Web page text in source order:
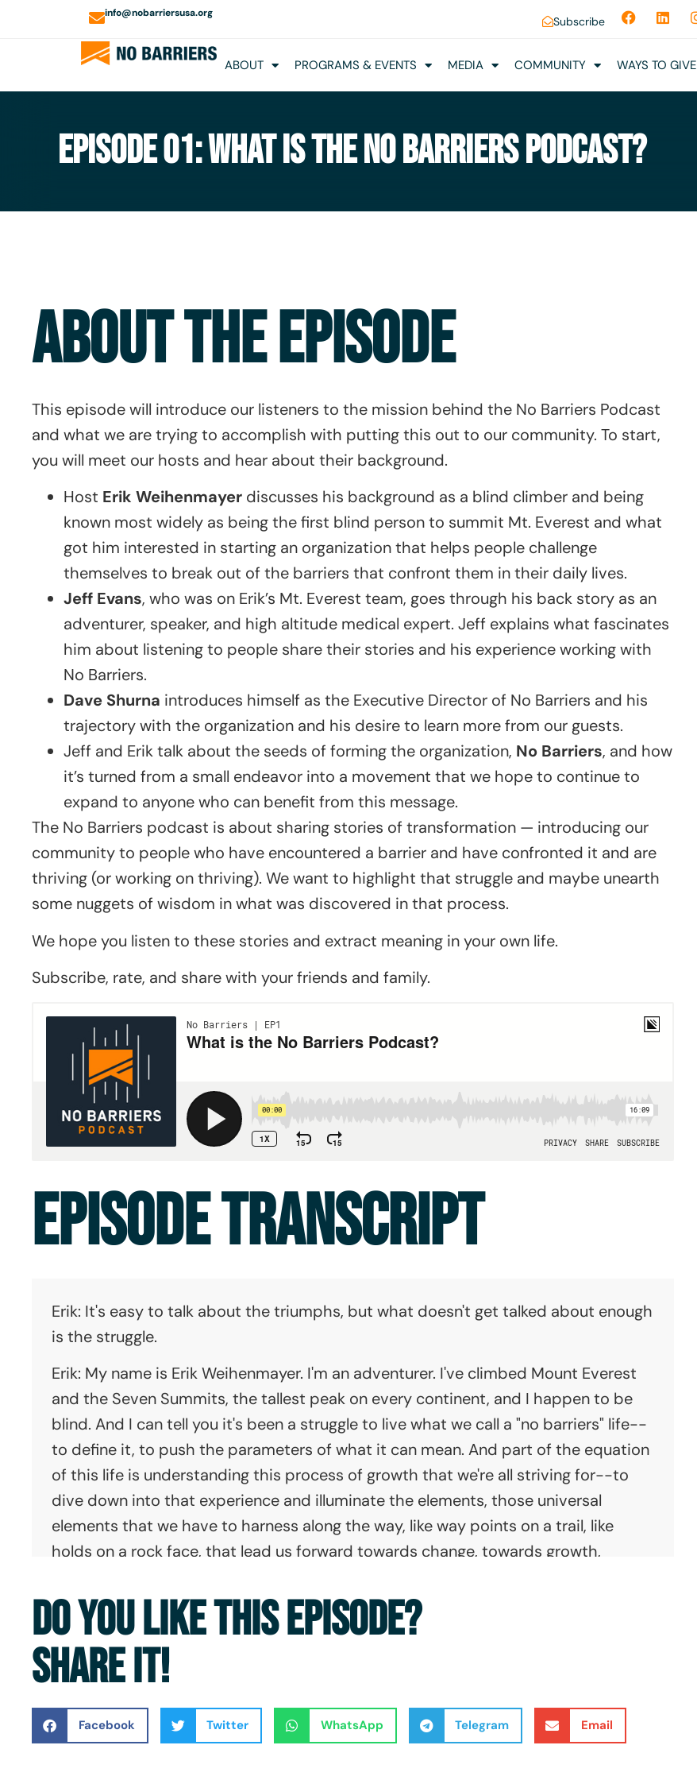
info@nobarriersusa.org
Subscribe
ABOUT PROGRAMS & EVENTS MEDIA COMMUNITY WAYS TO GIVE
EPISODE 01: WHAT IS THE NO BARRIERS PODCAST?
ABOUT THE EPISODE
This episode will introduce our listeners to the mission behind the No Barriers Podcast
and what we are trying to accomplish with putting this out to our community. To start,
you will meet our hosts and hear about their background.
Host Erik Weihenmayer discusses his background as a blind climber and being
known most widely as being the first blind person to summit Mt. Everest and what
got him interested in starting an organization that helps people challenge
themselves to break out of the barriers that confront them in their daily lives.
Jeff Evans, who was on Erik’s Mt. Everest team, goes through his back story as an
adventurer, speaker, and high altitude medical expert. Jeff explains what fascinates
him about listening to people share their stories and his experience working with
No Barriers.
Dave Shurna introduces himself as the Executive Director of No Barriers and his
trajectory with the organization and his desire to learn more from our guests.
Jeff and Erik talk about the seeds of forming the organization, No Barriers, and how
it’s turned from a small endeavor into a movement that we hope to continue to
expand to anyone who can benefit from this message.
The No Barriers podcast is about sharing stories of transformation — introducing our
community to people who have encountered a barrier and have confronted it and are
thriving (or working on thriving). We want to highlight that struggle and maybe unearth
some nuggets of wisdom in what was discovered in that process.
We hope you listen to these stories and extract meaning in your own life.
Subscribe, rate, and share with your friends and family.
EPISODE TRANSCRIPT
Erik: It's easy to talk about the triumphs, but what doesn't get talked about enough
is the struggle.
Erik: My name is Erik Weihenmayer. I'm an adventurer. I've climbed Mount Everest
and the Seven Summits, the tallest peak on every continent, and I happen to be
blind. And I can tell you it's been a struggle to live what we call a "no barriers" life--
to define it, to push the parameters of what it can mean. And part of the equation
of this life is understanding this process of growth that we're all striving for--to
dive down into that experience and illuminate the elements, those universal
elements that we have to harness along the way, like way points on a trail, like
holds on a rock face, that lead us forward towards change, towards growth,
places that we find ourselves in and the summit, is a map that we can use to
navigate our lives. It's a far messier, grittier map than we're led to believe, with
more flailing and bleeding along the way, but there is a way forward. That map is
what we call "No Barriers".
Erik: This is the No Barriers podcast.
DO YOU LIKE THIS EPISODE?
SHARE IT!
Facebook Twitter WhatsApp Telegram Email